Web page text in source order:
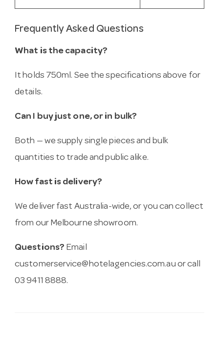
Frequently Asked Questions
What is the capacity?
It holds 750ml. See the specifications above for
details.
Can I buy just one, or in bulk?
Both — we supply single pieces and bulk
quantities to trade and public alike.
How fast is delivery?
We deliver fast Australia-wide, or you can collect
from our Melbourne showroom.
Questions? Email
customerservice@hotelagencies.com.au or call
03 9411 8888.